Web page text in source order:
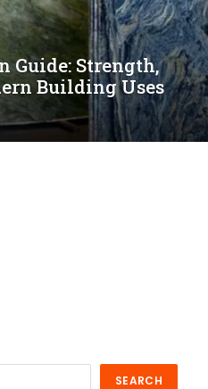
Guide: Strength,
Building Uses
SEARCH